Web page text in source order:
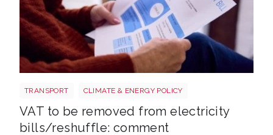
TRANSPORT CLIMATE & ENERGY POLICY
VAT to be removed from electricity
bills/reshuffle: comment